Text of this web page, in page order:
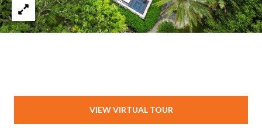
VIEW VIRTUAL TOUR